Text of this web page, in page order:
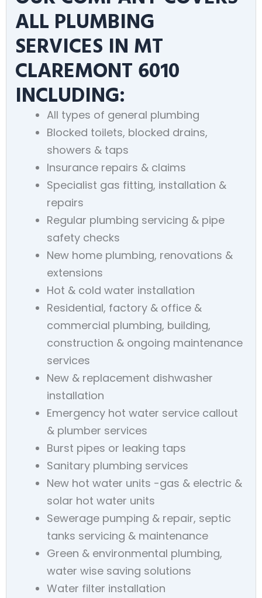
ALL PLUMBING
SERVICES IN MT
CLAREMONT 6010
INCLUDING:
All types of general plumbing
Blocked toilets, blocked drains,
showers & taps
Insurance repairs & claims
Specialist gas fitting, installation &
repairs
Regular plumbing servicing & pipe
safety checks
New home plumbing, renovations &
extensions
Hot & cold water installation
Residential, factory & office &
commercial plumbing, building,
construction & ongoing maintenance
services
New & replacement dishwasher
installation
Emergency hot water service callout
& plumber services
Burst pipes or leaking taps
Sanitary plumbing services
New hot water units -gas & electric &
solar hot water units
Sewerage pumping & repair, septic
tanks servicing & maintenance
Green & environmental plumbing,
water wise saving solutions
Water filter installation